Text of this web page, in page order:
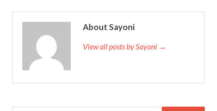
About Sayoni
View all posts by Sayoni →